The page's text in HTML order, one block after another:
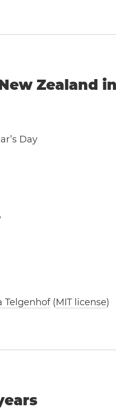
Zealand
Day
Telgenhof(MIT license)